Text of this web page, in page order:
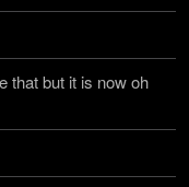
that but it is now oh